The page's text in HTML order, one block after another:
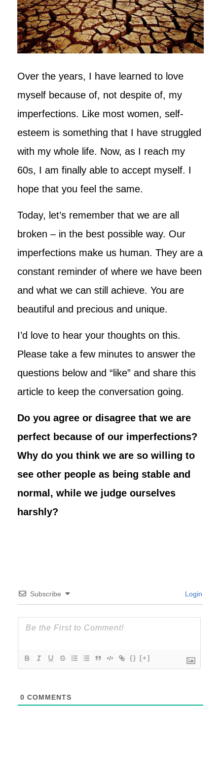
Over the years, I have learned to love
myself because of, not despite of, my
imperfections. Like most women, self-
esteem is something that I have struggled
with my whole life. Now, as I reach my
60s, I am finally able to accept myself. I
hope that you feel the same.
Today, let’s remember that we are all
broken – in the best possible way. Our
imperfections make us human. They are a
constant reminder of where we have been
and what we can still achieve. You are
beautiful and precious and unique.
I’d love to hear your thoughts on this.
Please take a few minutes to answer the
questions below and “like” and share this
article to keep the conversation going.
Do you agree or disagree that we are
perfect because of our imperfections?
Why do you think we are so willing to
see other people as being stable and
normal, while we judge ourselves
harshly?
Subscribe Login
{} [+]
0 COMMENTS